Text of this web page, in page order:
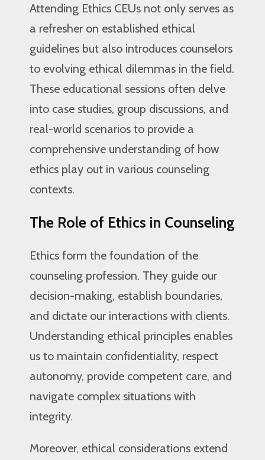
Attending Ethics CEUs not only serves as
a refresher on established ethical
guidelines but also introduces counselors
to evolving ethical dilemmas in the field.
These educational sessions often delve
into case studies, group discussions, and
real-world scenarios to provide a
comprehensive understanding of how
ethics play out in various counseling
contexts.
The Role of Ethics in Counseling
Ethics form the foundation of the
counseling profession. They guide our
decision-making, establish boundaries,
and dictate our interactions with clients.
Understanding ethical principles enables
us to maintain confidentiality, respect
autonomy, provide competent care, and
navigate complex situations with
integrity.
Moreover, ethical considerations extend